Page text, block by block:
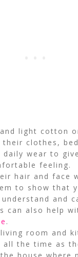
light cotton
clothes,
daily wear to
feeling.
hair and face
to show that
and
can also help
.
room and
all the time as